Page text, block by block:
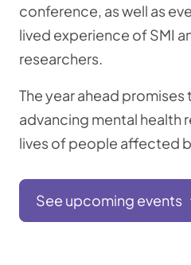
conference, as well as
lived experience of SMI
researchers.
The year ahead
advancing mental health
lives of people affected
See upcoming events